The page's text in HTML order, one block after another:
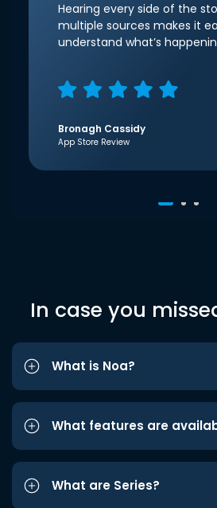
Hearing every side of the
multiple sources makes it
understand what’s
Bronagh Cassidy
App Store Review
In case you
What is Noa?
What features are
What are Series?